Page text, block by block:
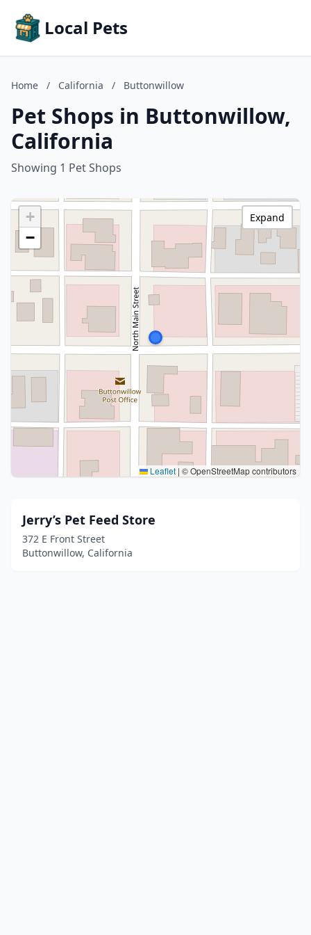
Local Pets
Home / California / Buttonwillow
Pet Shops in Buttonwillow,
California
Showing 1 Pet Shops
+
−
Leaflet | © OpenStreetMap contributors
Expand
Jerry’s Pet Feed Store
372 E Front Street
Buttonwillow, California